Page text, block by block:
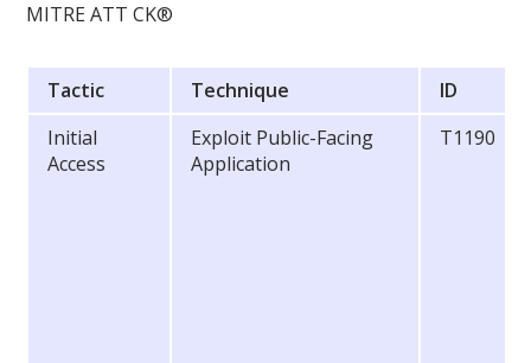
MITRE ATT CK®
Tactic Technique
ID
Initial
Access
Exploit Public-Facing
Application
T1190